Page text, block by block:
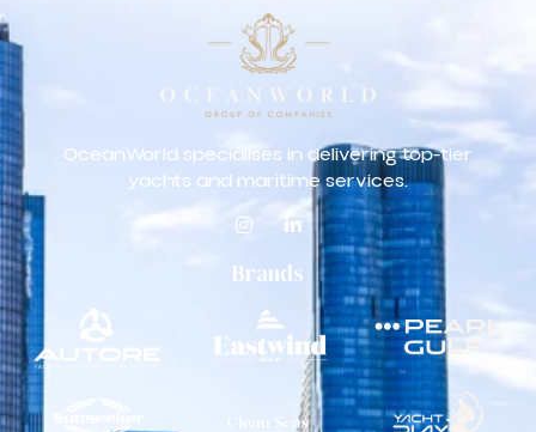
OceanWorld specialises in delivering top-tier
yachts and maritime services.
Brands